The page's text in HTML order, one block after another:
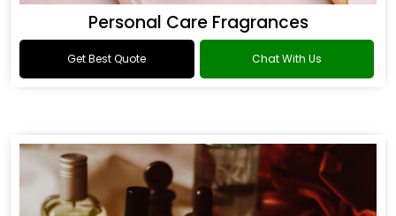
Personal Care Fragrances
Get Best Quote Chat With Us